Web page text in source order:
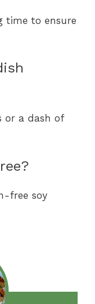
time to ensure
or a dash of
free soy